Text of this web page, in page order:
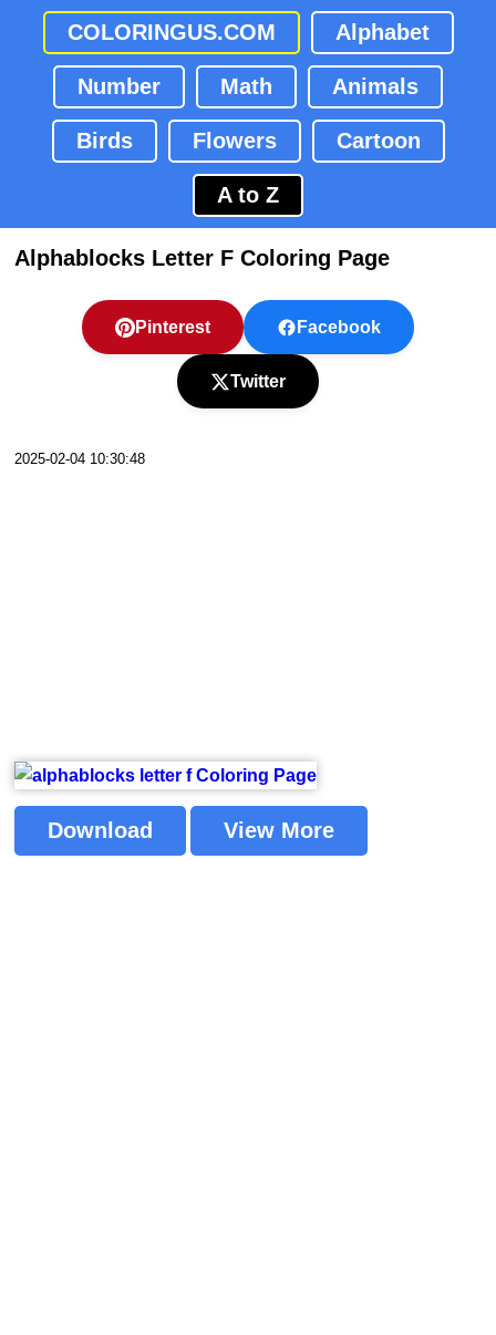
COLORINGUS.COM Alphabet
Number Math Animals
Birds Flowers Cartoon
A to Z
Alphablocks Letter F Coloring Page
Pinterest Facebook
Twitter
2025-02-04 10:30:48
Download View More